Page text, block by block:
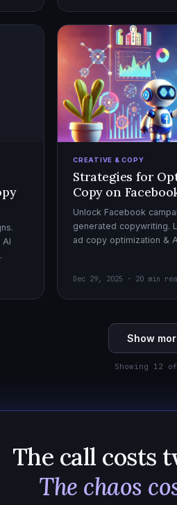
CREATIVE & COPY
Strategies for
Copy on
Unlock Facebook
generated copywriting.
ad copy optimization &
Dec 29, 2025 · 20 min
Show
Showing 12
The call costs
The chaos